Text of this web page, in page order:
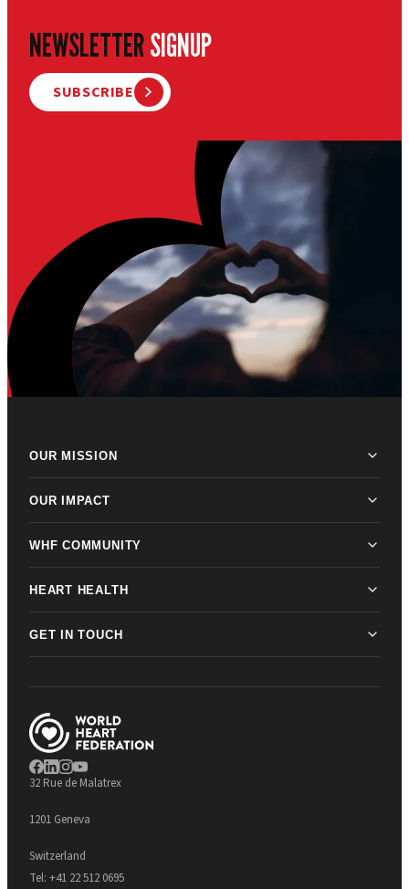
NEWSLETTERSIGNUP
SUBSCRIBE
OUR MISSION
OUR IMPACT
WHF COMMUNITY
HEART HEALTH
GET IN TOUCH
32 Rue de Malatrex
1201 Geneva
Switzerland
Tel: +41 22 512 0695